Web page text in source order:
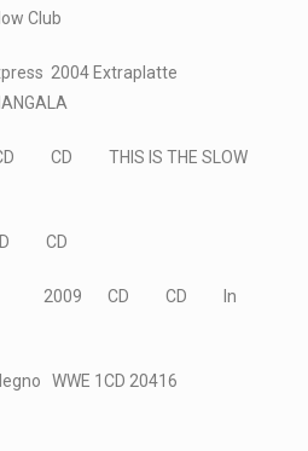
Club
Express 2004 Extraplatte
CD THIS IS THE SLOW
CD CD
2009 CD CD In
legno WWE 1CD 20416